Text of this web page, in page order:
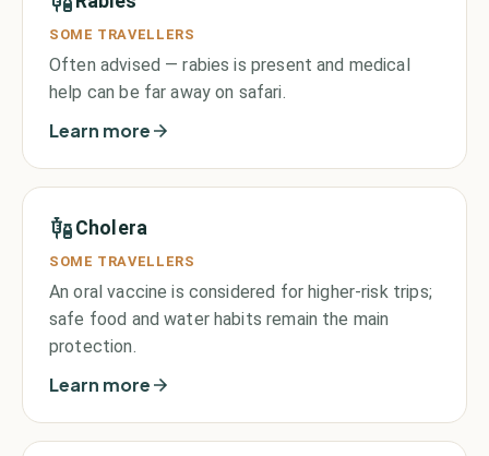
SOME TRAVELLERS
Often advised — rabies is present and medical
help can be far away on safari.
Learn more
Cholera
SOME TRAVELLERS
An oral vaccine is considered for higher-risk trips;
safe food and water habits remain the main
protection.
Learn more